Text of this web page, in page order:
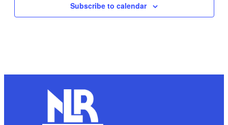
3 Blood Drive
9:00 am–2:00 pm
7 Movies in the Park
Little Rock
7:00 pm
Subscribe to calendar